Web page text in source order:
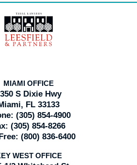
Information
MIAMI OFFICE
S Dixie Hwy
FL 33133
(305) 854-4900
(305) 854-8266
(800) 836-6400
WEST OFFICE